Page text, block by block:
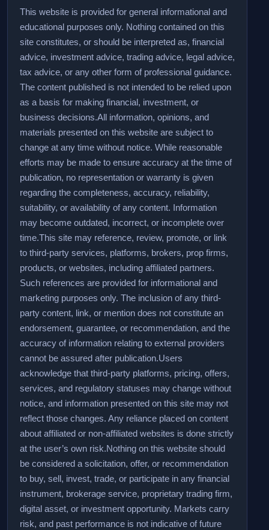
This website is provided for general informational and
educational purposes only. Nothing contained on this
site constitutes, or should be interpreted as, financial
advice, investment advice, trading advice, legal advice,
tax advice, or any other form of professional guidance.
The content published is not intended to be relied upon
as a basis for making financial, investment, or
business decisions.All information, opinions, and
materials presented on this website are subject to
change at any time without notice. While reasonable
efforts may be made to ensure accuracy at the time of
publication, no representation or warranty is given
regarding the completeness, accuracy, reliability,
suitability, or availability of any content. Information
may become outdated, incorrect, or incomplete over
time.This site may reference, review, promote, or link
to third-party services, platforms, brokers, prop firms,
products, or websites, including affiliated partners.
Such references are provided for informational and
marketing purposes only. The inclusion of any third-
party content, link, or mention does not constitute an
endorsement, guarantee, or recommendation, and the
accuracy of information relating to external providers
cannot be assured after publication.Users
acknowledge that third-party platforms, pricing, offers,
services, and regulatory statuses may change without
notice, and information presented on this site may not
reflect those changes. Any reliance placed on content
about affiliated or non-affiliated websites is done strictly
at the user’s own risk.Nothing on this website should
be considered a solicitation, offer, or recommendation
to buy, sell, invest, trade, or participate in any financial
instrument, brokerage service, proprietary trading firm,
digital asset, or investment opportunity. Markets carry
risk, and past performance is not indicative of future